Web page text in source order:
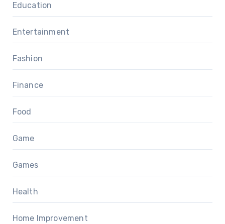
Education
Entertainment
Fashion
Finance
Food
Game
Games
Health
Home Improvement